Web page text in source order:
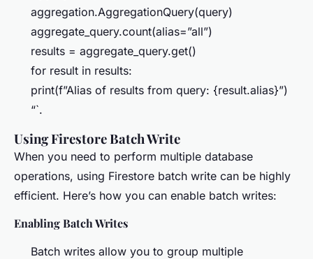
aggregation.AggregationQuery(query)
aggregate_query.count(alias=”all”)
results = aggregate_query.get()
for result in results:
print(f”Alias of results from query: {result.alias}”)
“`.
Using Firestore Batch Write
When you need to perform multiple database
operations, using Firestore batch write can be highly
efficient. Here’s how you can enable batch writes:
Enabling Batch Writes
Batch writes allow you to group multiple